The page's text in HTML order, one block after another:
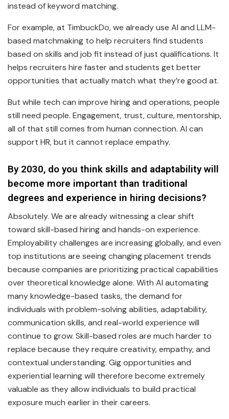
instead of keyword matching.
For example, at TimbuckDo, we already use AI and LLM-
based matchmaking to help recruiters find students
based on skills and job fit instead of just qualifications. It
helps recruiters hire faster and students get better
opportunities that actually match what they’re good at.
But while tech can improve hiring and operations, people
still need people. Engagement, trust, culture, mentorship,
all of that still comes from human connection. AI can
support HR, but it cannot replace empathy.
By 2030, do you think skills and adaptability will
become more important than traditional
degrees and experience in hiring decisions?
Absolutely. We are already witnessing a clear shift
toward skill-based hiring and hands-on experience.
Employability challenges are increasing globally, and even
top institutions are seeing changing placement trends
because companies are prioritizing practical capabilities
over theoretical knowledge alone. With AI automating
many knowledge-based tasks, the demand for
individuals with problem-solving abilities, adaptability,
communication skills, and real-world experience will
continue to grow. Skill-based roles are much harder to
replace because they require creativity, empathy, and
contextual understanding. Gig opportunities and
experiential learning will therefore become extremely
valuable as they allow individuals to build practical
exposure much earlier in their careers.